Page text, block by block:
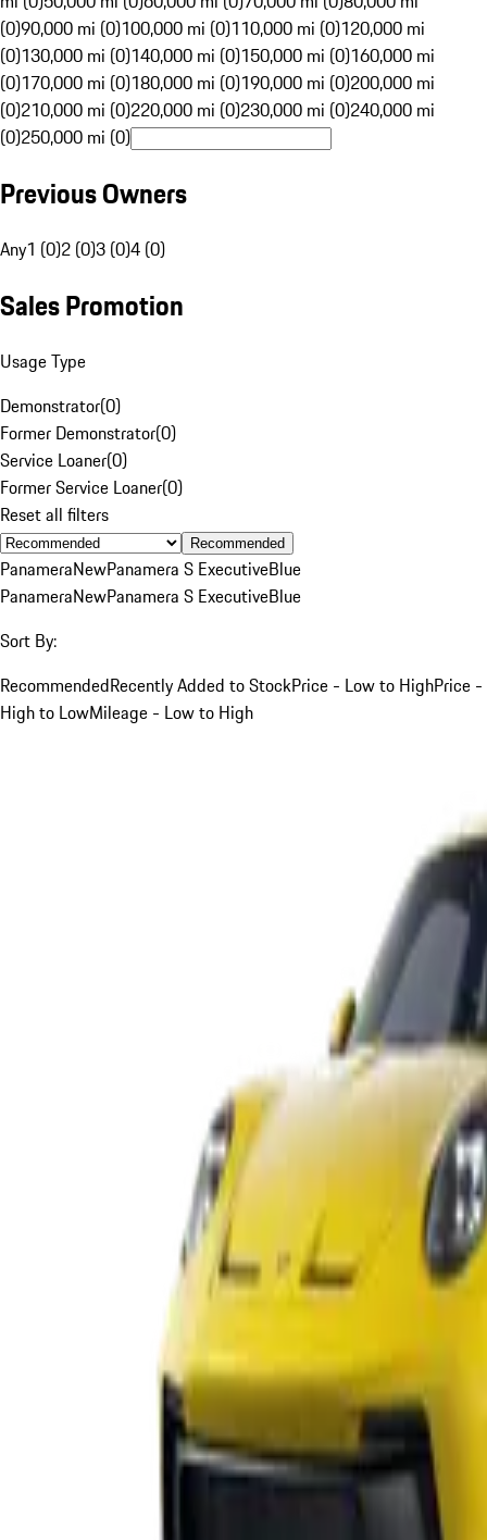
(0)90,000 mi (0)100,000 mi (0)110,000 mi (0)120,000 mi
(0)130,000 mi (0)140,000 mi (0)150,000 mi (0)160,000 mi
(0)170,000 mi (0)180,000 mi (0)190,000 mi (0)200,000 mi
(0)210,000 mi (0)220,000 mi (0)230,000 mi (0)240,000 mi
(0)250,000 mi (0)
Previous Owners
Any1 (0)2 (0)3 (0)4 (0)
Sales Promotion
Usage Type
Demonstrator(0)
Former Demonstrator(0)
Service Loaner(0)
Former Service Loaner(0)
Reset all filters
Recommended
PanameraNewPanamera S ExecutiveBlue
PanameraNewPanamera S ExecutiveBlue
Sort By:
RecommendedRecently Added to StockPrice - Low to HighPrice -
High to LowMileage - Low to High